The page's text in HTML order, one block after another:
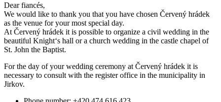
Dear fiancés,
We would like to thank you that you have chosen Červený hrádek
as the venue for your most special day.
At Červený hrádek it is possible to organize a civil wedding in the
beautiful Knight‘s hall or a church wedding in the castle chapel of
St. John the Baptist.
For the day of your wedding ceremony at Červený hrádek it is
necessary to consult with the register office in the municipality in
Jirkov.